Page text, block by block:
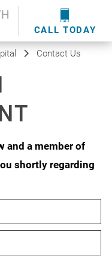
CALL TODAY
.
Contact Us
and a member of
shortly regarding